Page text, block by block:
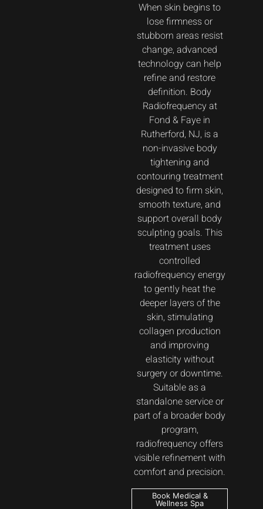
When skin begins to
lose firmness or
stubborn areas resist
change, advanced
technology can help
refine and restore
definition. Body
Radiofrequency at
Fond & Faye in
Rutherford, NJ, is a
non-invasive body
tightening and
contouring treatment
designed to firm skin,
smooth texture, and
support overall body
sculpting goals. This
treatment uses
controlled
radiofrequency energy
to gently heat the
deeper layers of the
skin, stimulating
collagen production
and improving
elasticity without
surgery or downtime.
Suitable as a
standalone service or
part of a broader body
program,
radiofrequency offers
visible refinement with
comfort and precision.
Book Medical &
Wellness Spa